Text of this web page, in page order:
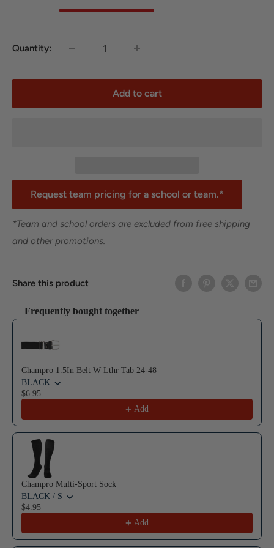
Quantity:
Add to cart
Request team pricing for a school or team.*
*Team and school orders are excluded from free shipping
and other promotions.
Share this product
Frequently bought together
Use the Previous and Next buttons to navigate through product
Champro 1.5In Belt W Lthr Tab 24-48
BLACK
$6.95
Add
Champro Multi-Sport Sock
BLACK / S
$4.95
Add